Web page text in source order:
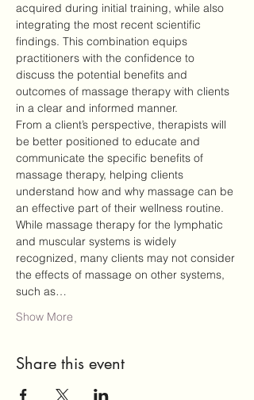
acquired during initial training, while also
integrating the most recent scientific
findings. This combination equips
practitioners with the confidence to
discuss the potential benefits and
outcomes of massage therapy with clients
in a clear and informed manner.
From a client’s perspective, therapists will
be better positioned to educate and
communicate the specific benefits of
massage therapy, helping clients
understand how and why massage can be
an effective part of their wellness routine.
While massage therapy for the lymphatic
and muscular systems is widely
recognized, many clients may not consider
the effects of massage on other systems,
such as…
Show More
Share this event